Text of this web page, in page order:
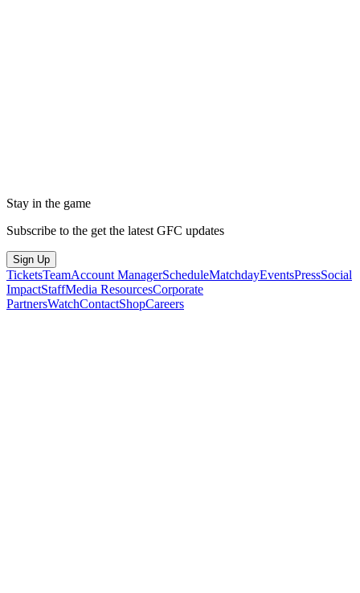
Stay in the game
Subscribe to the get the latest GFC updates
Sign Up
TicketsTeamAccount ManagerScheduleMatchdayEventsPressSocial
ImpactStaffMedia ResourcesCorporate
PartnersWatchContactShopCareers